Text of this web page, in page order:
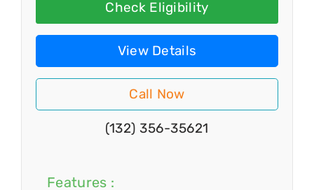
Check Eligibility
View Details
Call Now
(132) 356-35621
Features :